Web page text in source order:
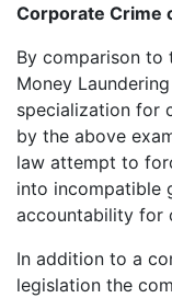
Corporate Crime
By comparison to
Money
specialization for
by the above
law attempt to
into incompatible
accountability for
In addition to a
legislation the